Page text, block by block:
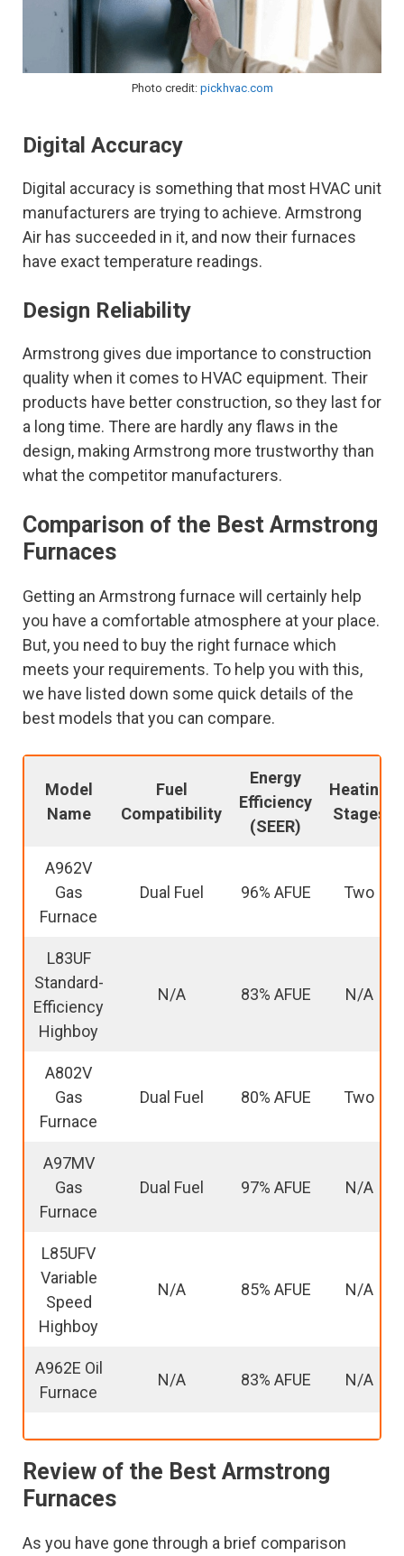
Photo credit: pickhvac.com
Digital Accuracy
Digital accuracy is something that most HVAC unit
manufacturers are trying to achieve. Armstrong
Air has succeeded in it, and now their furnaces
have exact temperature readings.
Design Reliability
Armstrong gives due importance to construction
quality when it comes to HVAC equipment. Their
products have better construction, so they last for
a long time. There are hardly any flaws in the
design, making Armstrong more trustworthy than
what the competitor manufacturers.
Comparison of the Best Armstrong
Furnaces
Getting an Armstrong furnace will certainly help
you have a comfortable atmosphere at your place.
But, you need to buy the right furnace which
meets your requirements. To help you with this,
we have listed down some quick details of the
best models that you can compare.
Model
Name
Fuel
Compatibility
Energy
Efficiency
(SEER)
Heating
Stages
A962V
Gas
Furnace
Dual Fuel 96% AFUE Two
L83UF
Standard-
Efficiency
Highboy
N/A 83% AFUE N/A
A802V
Gas
Furnace
Dual Fuel 80% AFUE Two
A97MV
Gas
Furnace
Dual Fuel 97% AFUE N/A
L85UFV
Variable
Speed
Highboy
N/A 85% AFUE N/A
A962E Oil
Furnace
N/A 83% AFUE N/A
Review of the Best Armstrong
Furnaces
As you have gone through a brief comparison